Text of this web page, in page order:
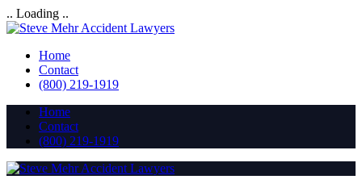
.. Loading ..
Home
Contact
(800) 219-1919
Home
Contact
(800) 219-1919